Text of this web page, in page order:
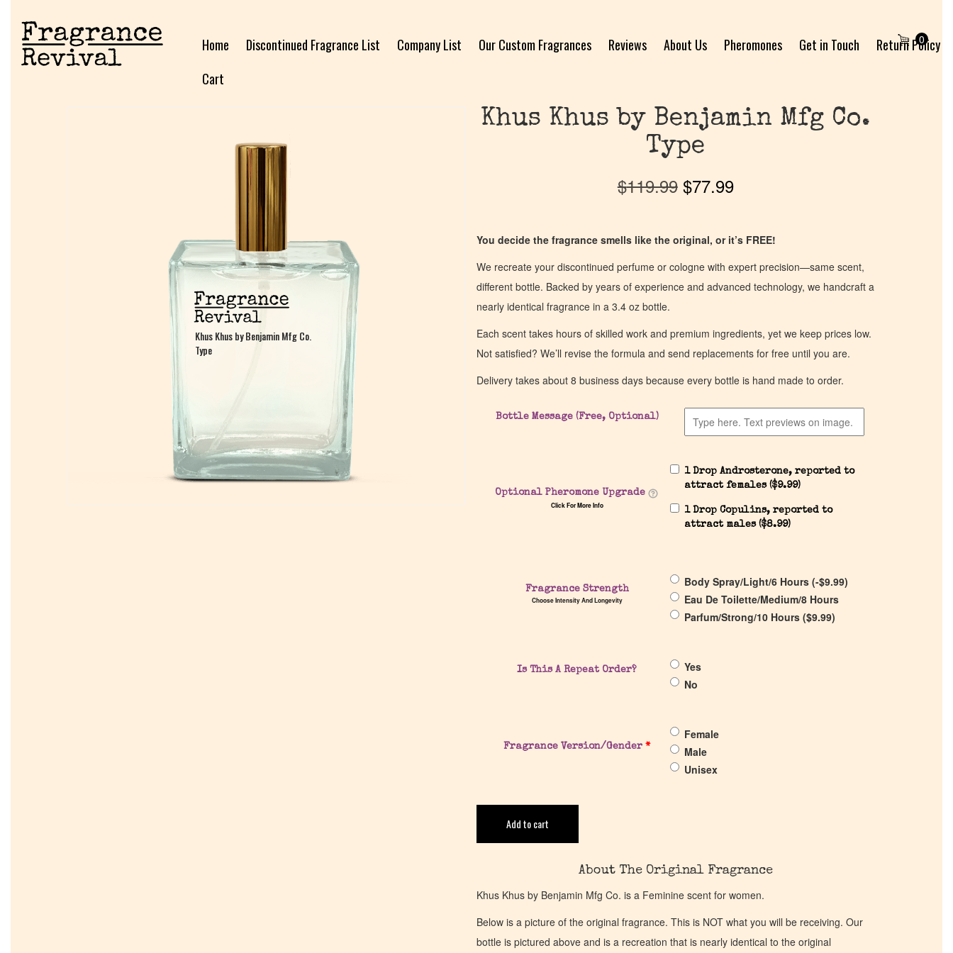
Home Discontinued Fragrance List Company List Our Custom Fragrances Reviews About Us Pheromones Get in Touch
Return Policy
Cart
0
Khus Khus by Benjamin Mfg Co.
Type
Khus Khus by Benjamin Mfg Co.
Type
Khus Khus by Benjamin Mfg Co.
Type
$119.99 $77.99
You decide the fragrance smells like the original, or it’s FREE!
We recreate your discontinued perfume or cologne with expert precision—same scent,
different bottle. Backed by years of experience and advanced technology, we handcraft a
nearly identical fragrance in a 3.4 oz bottle.
Each scent takes hours of skilled work and premium ingredients, yet we keep prices low.
Not satisfied? We’ll revise the formula and send replacements for free until you are.
Delivery takes about 8 business days because every bottle is hand made to order.
Bottle Message (Free, Optional)
Optional Pheromone Upgrade
Click For More Info
1 Drop Androsterone, reported to
attract females ($9.99)
1 Drop Copulins, reported to
attract males ($8.99)
Fragrance Strength
Choose Intensity And Longevity
Body Spray/Light/6 Hours (-$9.99)
Eau De Toilette/Medium/8 Hours
Parfum/Strong/10 Hours ($9.99)
Is This A Repeat Order?
Yes
No
Fragrance Version/Gender*
Female
Male
Unisex
Add to cart
About The Original Fragrance
Khus Khus by Benjamin Mfg Co. is a Feminine scent for women.
Below is a picture of the original fragrance. This is NOT what you will be receiving. Our
bottle is pictured above and is a recreation that is nearly identical to the original